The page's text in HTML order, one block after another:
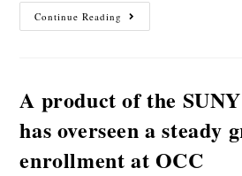
Continue Reading
A product of the SUNY
has overseen a steady
enrollment at OCC